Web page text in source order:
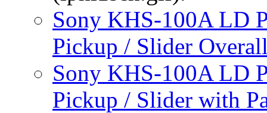
Sony KHS-100A LD
Pickup / Slider
Sony KHS-100A LD
Pickup / Slider with